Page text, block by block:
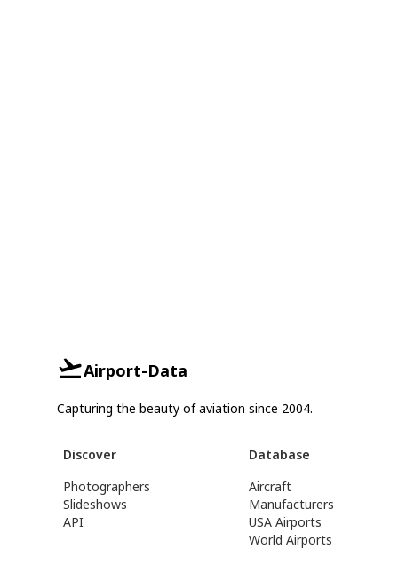
Airport-Data
Capturing the beauty of aviation since 2004.
Discover
Photographers
Slideshows
API
Database
Aircraft
Manufacturers
USA Airports
World Airports